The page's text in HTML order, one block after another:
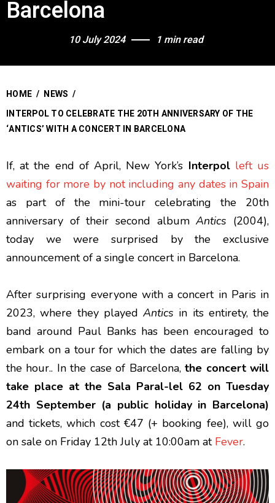
Barcelona
10 July 2024 1 min read
HOME / NEWS /
INTERPOL TO CELEBRATE THE 20TH ANNIVERSARY OF THE
‘ANTICS’ WITH A CONCERT IN BARCELONA
If, at the end of April, New York’s Interpol left us
waiting for more by not including any dates in Spain
as part of the mini-tour celebrating the 20th
anniversary of their second albumAntics (2004),
today we were surprised by the exclusive
announcement of a single concert in Barcelona.
After surprising everyone with a concert in Paris in
2023, where they played Antics in its entirety, the
band around Paul Banks has been encouraged to
embark on a tour for which the dates are falling by
the hour.. In the case of Barcelona,the concert will
take place at the Sala Paral-lel 62 on Tuesday
24th September (a public holiday in Barcelona)
and tickets, which cost €47 (+ booking fee), will go
on sale on Friday 12th July at 10:00am at Fever.